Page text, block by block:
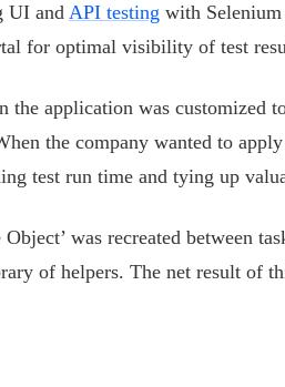
UI and API testing with
for optimal visibility of test
the application was customized
the company wanted to
test run time and tying up
was recreated between
of helpers. The net result of